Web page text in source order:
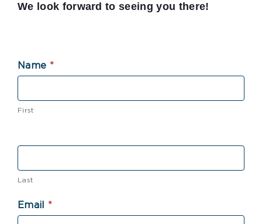
We look forward to seeing you there!
health
session
Name *
First
Last
Email *